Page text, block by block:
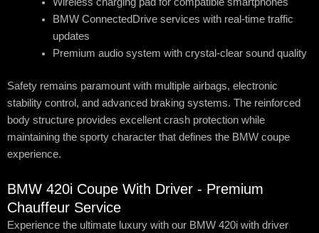
Wireless charging pad for compatible smartphones
BMW ConnectedDrive services with real-time traffic
updates
Premium audio system with crystal-clear sound quality
Safety remains paramount with multiple airbags, electronic
stability control, and advanced braking systems. The reinforced
body structure provides excellent crash protection while
maintaining the sporty character that defines the BMW coupe
experience.
BMW 420i Coupe With Driver - Premium
Chauffeur Service
Experience the ultimate luxury with our BMW 420i with driver